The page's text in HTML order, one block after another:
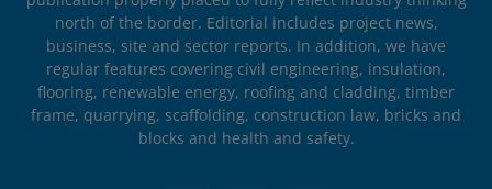
north of the border. Editorial includes project news,
business, site and sector reports. In addition, we have
regular features covering civil engineering, insulation,
flooring, renewable energy, roofing and cladding, timber
frame, quarrying, scaffolding, construction law, bricks and
blocks and health and safety.